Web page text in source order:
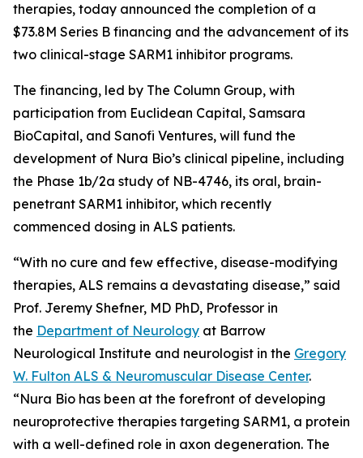
therapies, today announced the completion of a
$73.8M Series B financing and the advancement of its
two clinical-stage SARM1 inhibitor programs.
The financing, led by The Column Group, with
participation from Euclidean Capital, Samsara
BioCapital, and Sanofi Ventures, will fund the
development of Nura Bio’s clinical pipeline, including
the Phase 1b/2a study of NB-4746, its oral, brain-
penetrant SARM1 inhibitor, which recently
commenced dosing in ALS patients.
“With no cure and few effective, disease-modifying
therapies, ALS remains a devastating disease,” said
Prof. Jeremy Shefner, MD PhD, Professor in
the Department of Neurology at Barrow
Neurological Institute and neurologist in the Gregory
W. Fulton ALS & Neuromuscular Disease Center.
“Nura Bio has been at the forefront of developing
neuroprotective therapies targeting SARM1, a protein
with a well-defined role in axon degeneration. The